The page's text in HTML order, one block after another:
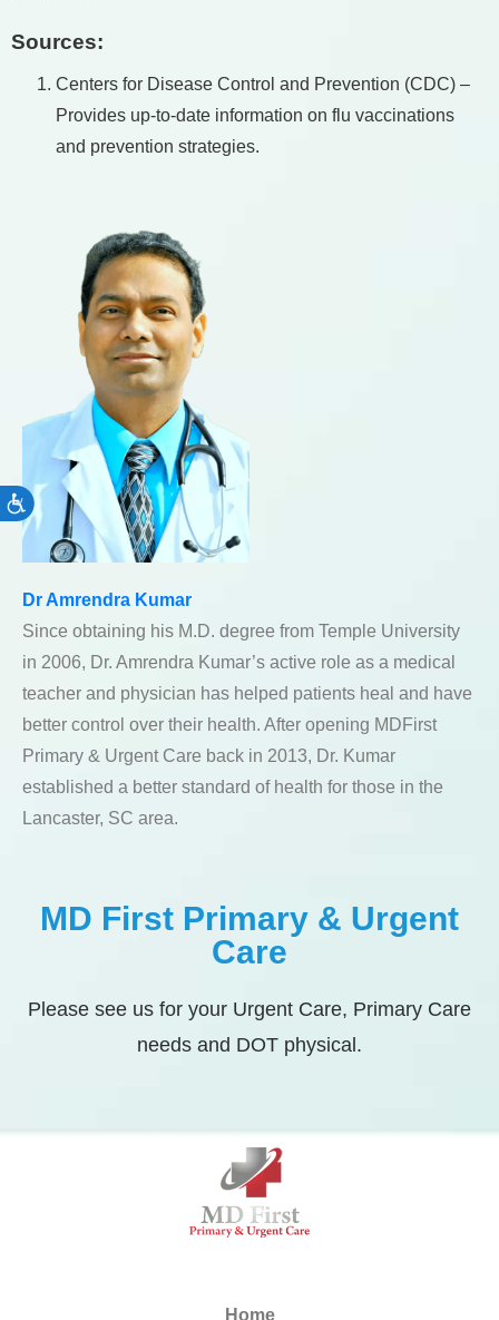
Accessibility
Sources:
Centers for Disease Control and Prevention (CDC) –
Provides up-to-date information on flu vaccinations
and prevention strategies.
Dr Amrendra Kumar
Since obtaining his M.D. degree from Temple University
in 2006, Dr. Amrendra Kumar’s active role as a medical
teacher and physician has helped patients heal and have
better control over their health. After opening MDFirst
Primary & Urgent Care back in 2013, Dr. Kumar
established a better standard of health for those in the
Lancaster, SC area.
MD First Primary & Urgent
Care
Please see us for your Urgent Care, Primary Care
needs and DOT physical.
Home